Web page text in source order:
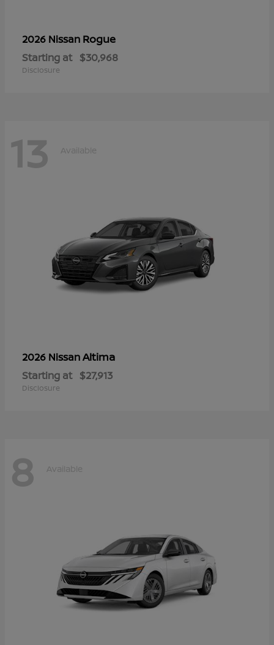
2026 Nissan Rogue
Starting at $30,968
Disclosure
13 Available
2026 NissanAltima
Starting at $27,913
Disclosure
8 Available